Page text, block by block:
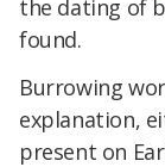
the dating of
found.
Burrowing
explanation,
present on